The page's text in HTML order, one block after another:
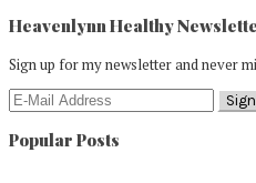
Heavenlynn Healthy
Sign up for my newsletter and never
Popular Posts